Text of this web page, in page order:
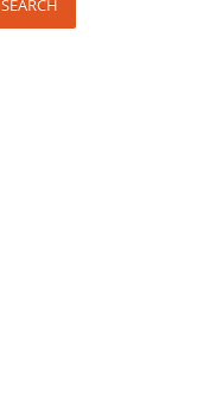
SEARCH